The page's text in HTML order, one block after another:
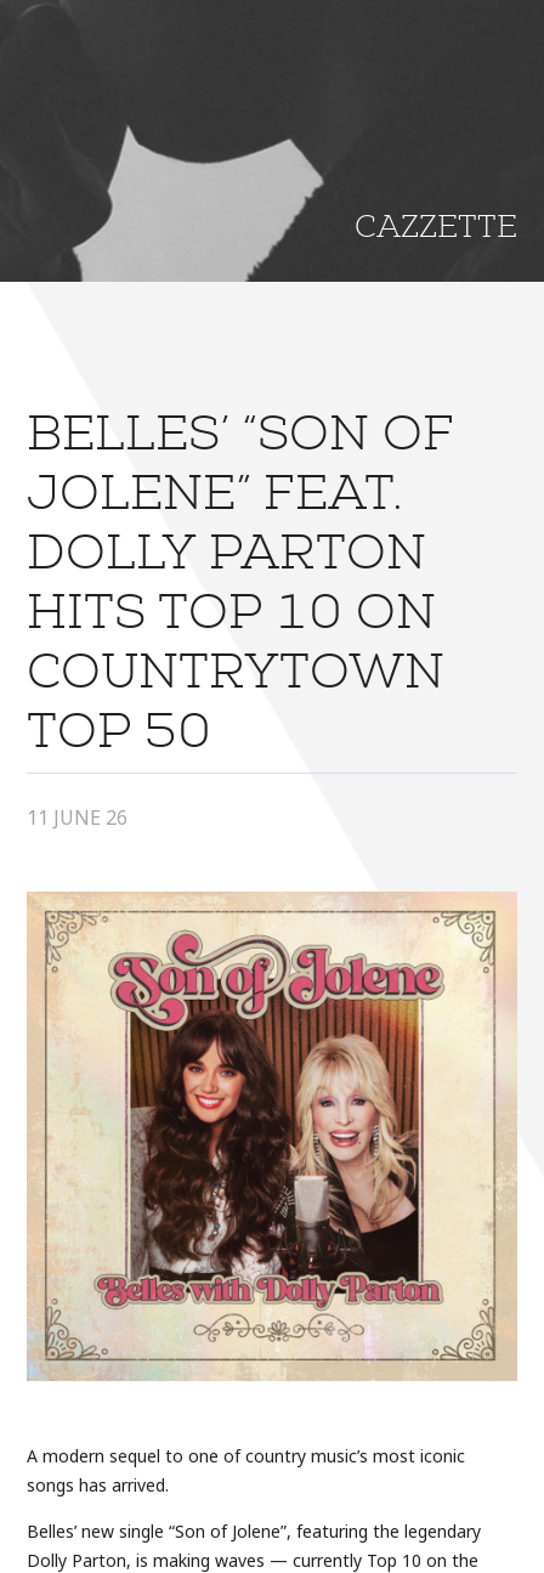
CAZZETTE
BELLES’ “SON OF
JOLENE” FEAT.
DOLLY PARTON
HITS TOP 10 ON
COUNTRYTOWN
TOP 50
11 JUNE 26
A modern sequel to one of country music’s most iconic
songs has arrived.
Belles’ new single “Son of Jolene”, featuring the legendary
Dolly Parton, is making waves — currently Top 10 on the